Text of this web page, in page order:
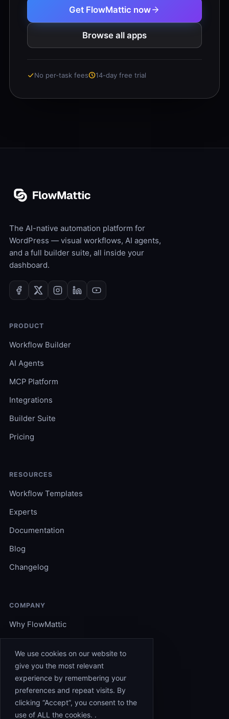
We use cookies on our website to
give you the most relevant
experience by remembering your
preferences and repeat visits. By
clicking “Accept”, you consent to the
use of ALL the cookies. .
Get FlowMattic now
Browse all apps
No per-task fees 14-day free trial
The AI-native automation platform for
WordPress — visual workflows, AI agents,
and a full builder suite, all inside your
dashboard.
PRODUCT
Workflow Builder
AI Agents
MCP Platform
Integrations
Builder Suite
Pricing
RESOURCES
Workflow Templates
Experts
Documentation
Blog
Changelog
COMPANY
Why FlowMattic
Support
Affiliates
Contact